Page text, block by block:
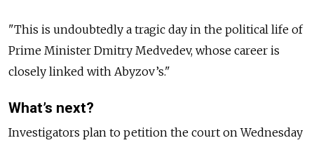
"This is undoubtedly a tragic day in the political life of
Prime Minister Dmitry Medvedev, whose career is
closely linked with Abyzov’s."
What’s next?
Investigators plan to petition the court on Wednesday